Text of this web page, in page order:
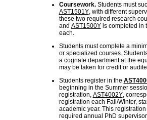
Coursework.Students must
AST1501Y, with different
these two required research
and AST1500Yis completed in
each.
Students must complete a
or specialized courses.
a cognate department at the
may be taken for credit or
Students register in the
beginning in the Summer
registration, AST4002Y,
registration each Fall/Winter,
academic year. This
required annual PhD